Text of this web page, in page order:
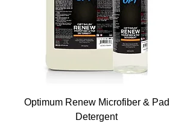
Optimum Renew Microfiber & Pad
Detergent